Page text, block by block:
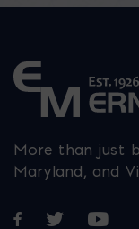
More than just
Maryland, and
Opens in a new
Opens in